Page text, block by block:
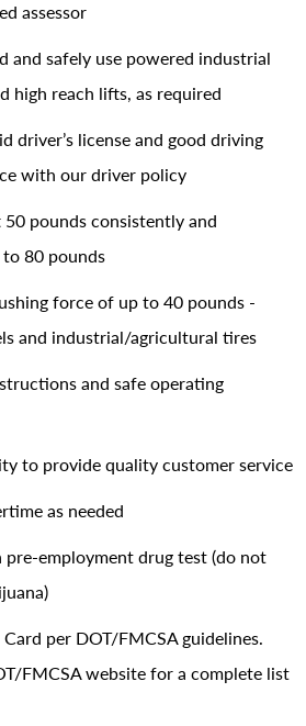
assessor
and safely use powered industrial
high reach lifts, as required
driver’s license and good driving
with our driver policy
pounds consistently and
80 pounds
force of up to 40 pounds -
and industrial/agricultural tires
and safe operating
to provide quality customer service
as needed
pre-employment drug test (do not
per DOT/FMCSA guidelines.
FMCSA website for a complete list